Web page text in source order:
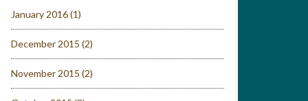
January 2016(1)
December 2015 (2)
November 2015 (2)